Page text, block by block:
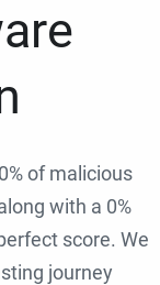
of malicious
with a 0%
score. We
journey